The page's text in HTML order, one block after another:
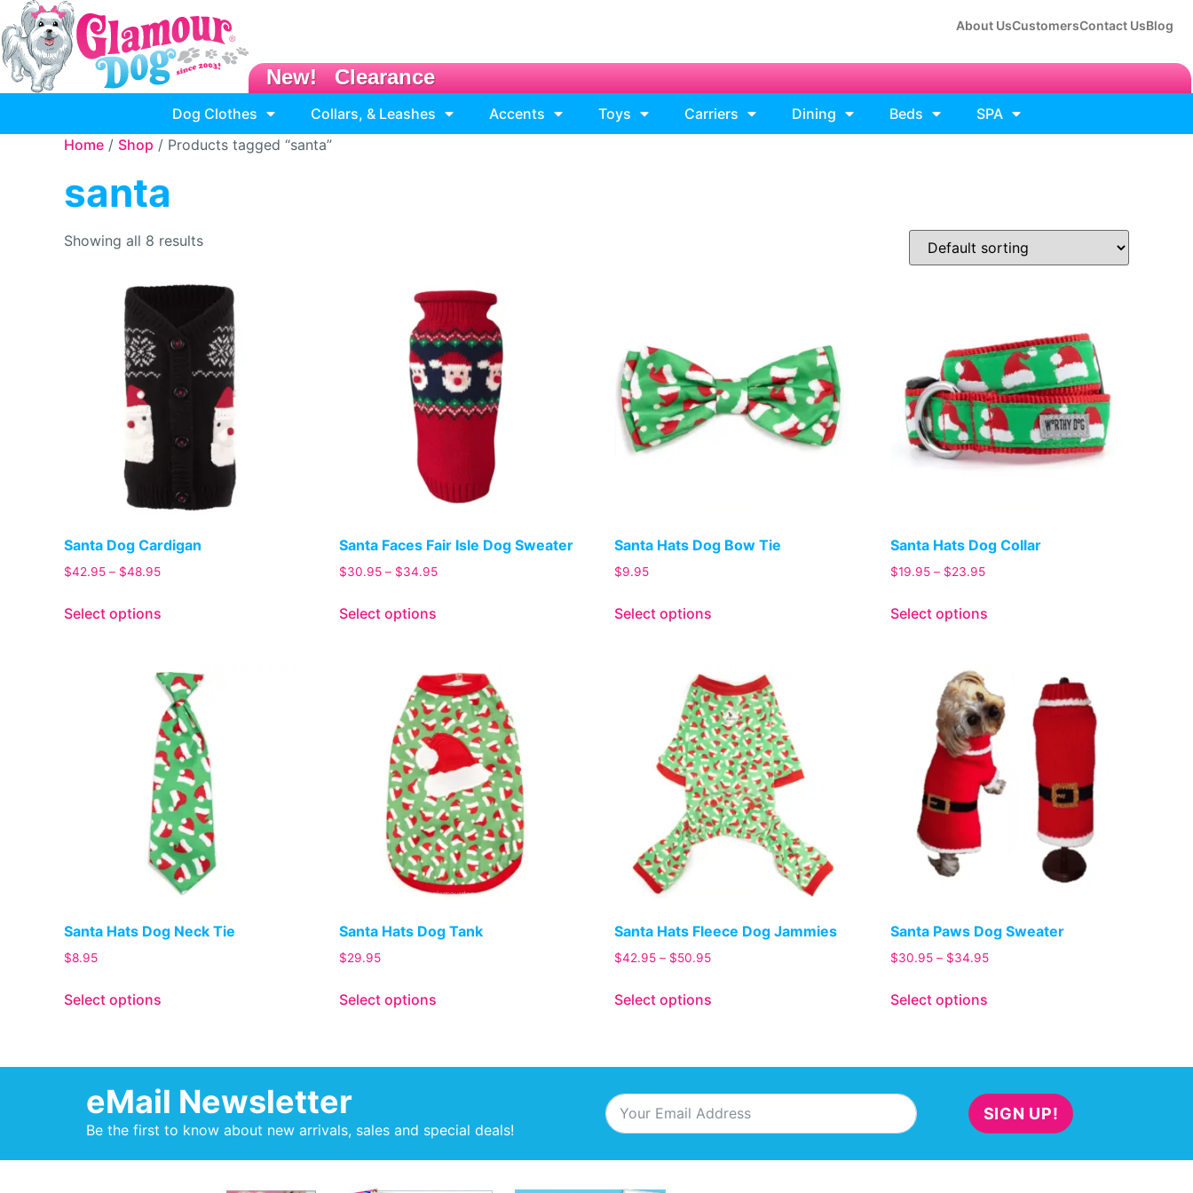
About UsCustomersContact UsBlog
New! Clearance
Dog Clothes Collars, & Leashes Accents Toys Carriers Dining Beds
SPA
Home / Shop / Products tagged “santa”
santa
Showing all 8 results
Santa Dog Cardigan
$42.95 – $48.95
Select options
Santa Faces Fair Isle Dog Sweater
$30.95 – $34.95
Select options
Santa Hats Dog Bow Tie
$9.95
Select options
Santa Hats Dog Collar
$19.95 – $23.95
Select options
Santa Hats Dog Neck Tie
$8.95
Select options
Santa Hats Dog Tank
$29.95
Select options
Santa Hats Fleece Dog Jammies
$42.95 – $50.95
Select options
Santa Paws Dog Sweater
$30.95 – $34.95
Select options
eMail Newsletter
Be the first to know about new arrivals, sales and special deals!
SIGN UP!